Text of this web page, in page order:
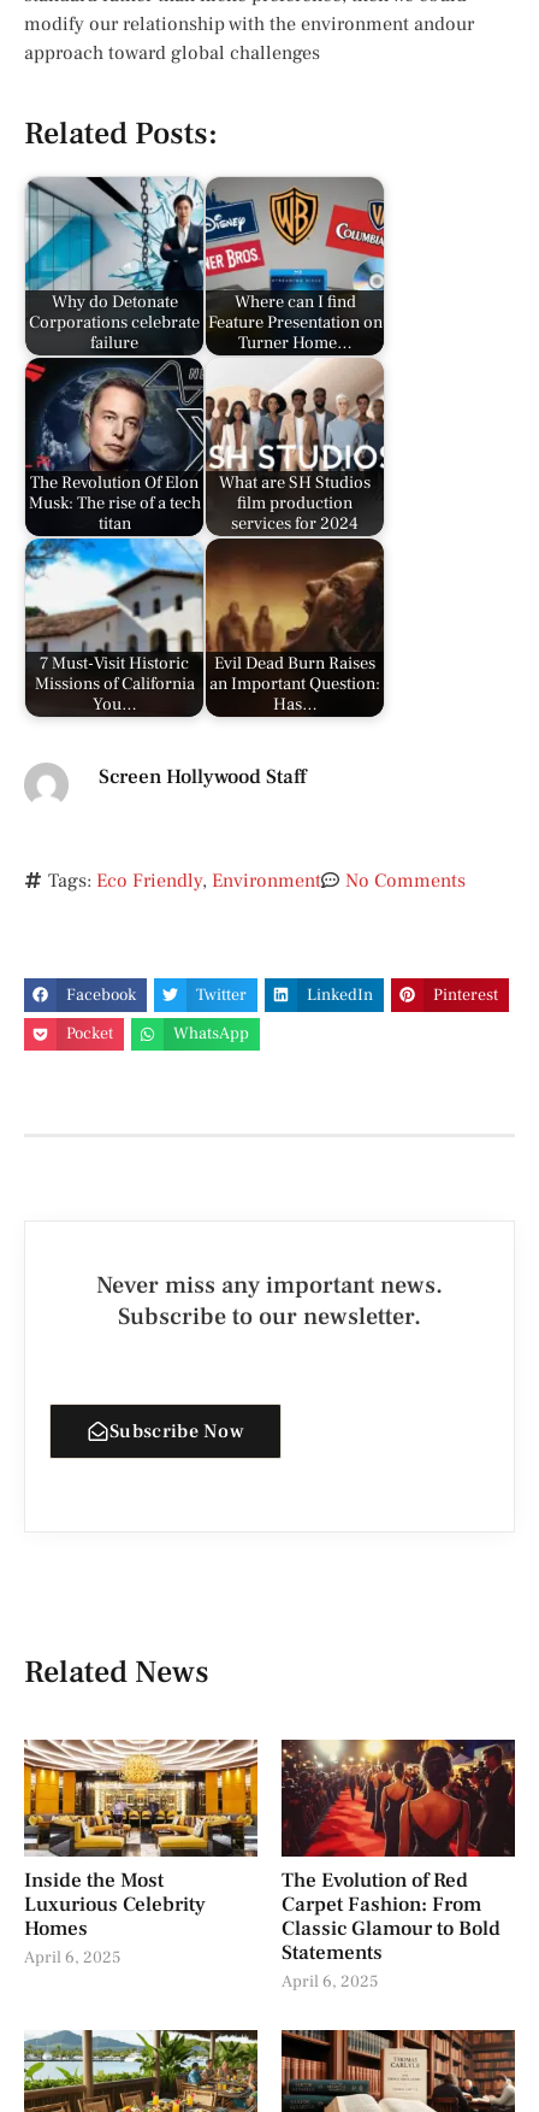
modify our relationship with the environment andour
approach toward global challenges
Related Posts:
Why do Detonate
Corporations celebrate
failure
Where can I find
Feature Presentation on
Turner Home…
The Revolution Of Elon
Musk: The rise of a tech
titan
What are SH Studios
film production
services for 2024
7 Must-Visit Historic
Missions of California
You…
Evil Dead Burn Raises
an Important Question:
Has…
Screen Hollywood Staff
Tags: Eco Friendly, Environment No Comments
Facebook Twitter LinkedIn
Pinterest
Pocket
WhatsApp
Never miss any important news.
Subscribe to our newsletter.
Subscribe Now
Related News
Inside the Most
Luxurious Celebrity
Homes
April 6, 2025
The Evolution of Red
Carpet Fashion: From
Classic Glamour to Bold
Statements
April 6, 2025